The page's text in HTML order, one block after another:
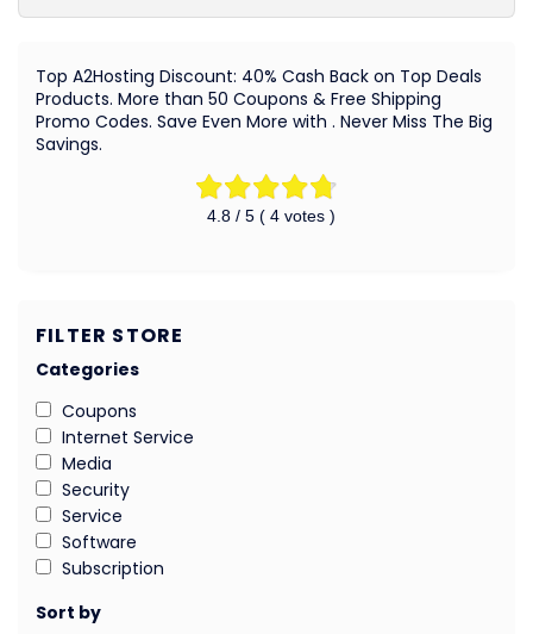
4.8/ 5 ( 4votes )
Top A2Hosting Discount: 40% Cash Back on Top Deals
Products. More than 50 Coupons & Free Shipping
Promo Codes. Save Even More with . Never Miss The Big
Savings.
FILTER STORE
Categories
Coupons
Internet Service
Media
Security
Service
Software
Subscription
Sort by